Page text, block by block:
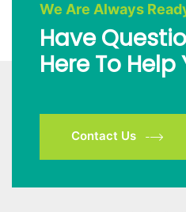
We Are Always
Have
Here To Help
Contact Us